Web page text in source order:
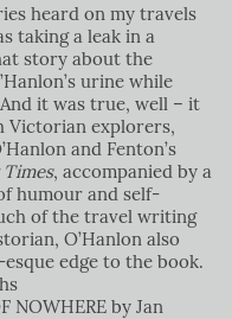
heard on my travels
taking a leak in a
story about the
urine while
it was true, well – it
Victorian explorers,
and Fenton’s
Times, accompanied by a
humour and self-
of the travel writing
O’Hanlon also
edge to the book.
NOWHERE by Jan